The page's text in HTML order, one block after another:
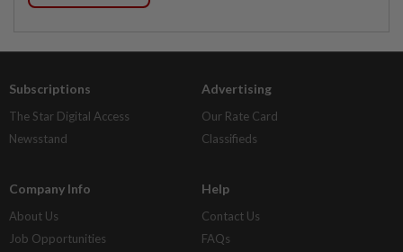
Subscriptions
The Star Digital Access
Newsstand
Advertising
Our Rate Card
Classifieds
Company Info
About Us
Job Opportunities
Help
Contact Us
FAQs